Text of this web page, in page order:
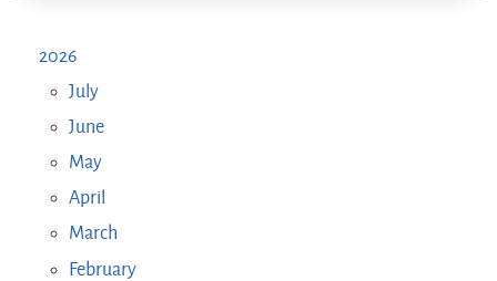
2026
July
June
May
April
March
February